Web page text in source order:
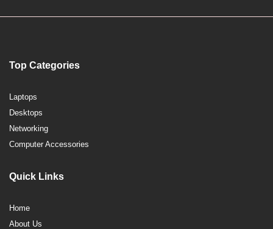
Top Categories
Laptops
Desktops
Networking
Computer Accessories
Quick Links
Home
About Us